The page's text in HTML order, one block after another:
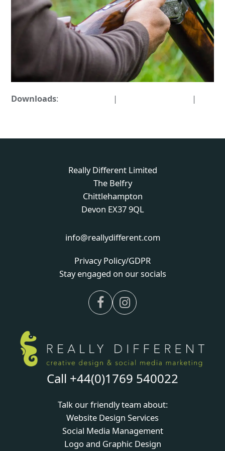
Downloads: |
|
Really Different Limited
The Belfry
Chittlehampton
Devon EX37 9QL
info@reallydifferent.com
Privacy Policy/GDPR
Stay engaged on our socials
FacebookInstagram
Call +44(0)1769 540022
Talk our friendly team about:
Website Design Services
Social Media Management
Logo and Graphic Design